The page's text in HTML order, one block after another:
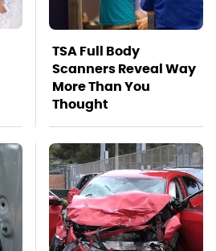
TSA Full Body
Scanners Reveal Way
More Than You
Thought